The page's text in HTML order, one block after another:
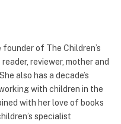
of The Children’s
reader, reviewer, mother and
also has a decade’s
with children in the
with her love of books
specialist